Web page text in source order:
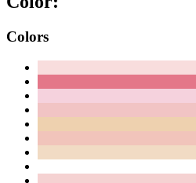
Colors